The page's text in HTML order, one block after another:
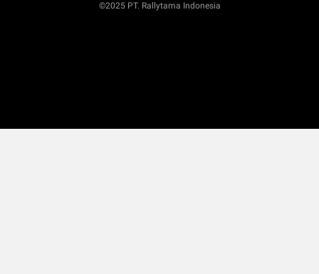
©2025 PT. Rallytama Indonesia